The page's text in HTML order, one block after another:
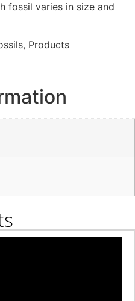
fossil varies in size and
, Products